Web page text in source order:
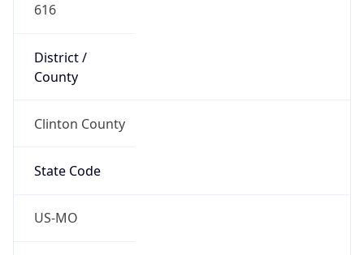
616
District /
County
Clinton County
State Code
US-MO